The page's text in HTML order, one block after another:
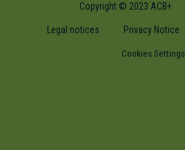
Copyright © 2023 ACB+
Legal notices Privacy Notice
Cookies Settings